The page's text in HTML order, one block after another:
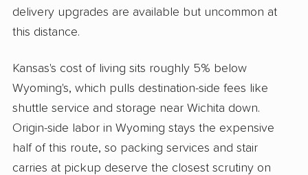
delivery upgrades are available but uncommon at
this distance.
Kansas's cost of living sits roughly 5% below
Wyoming's, which pulls destination-side fees like
shuttle service and storage near Wichita down.
Origin-side labor in Wyoming stays the expensive
half of this route, so packing services and stair
carries at pickup deserve the closest scrutiny on